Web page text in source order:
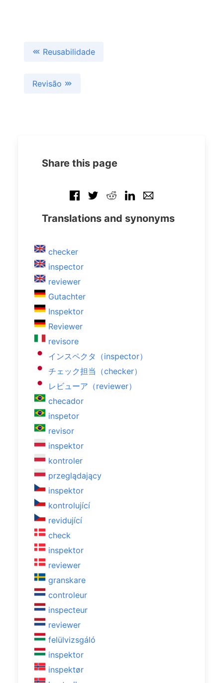
Reusabilidade
Revisão
Share this page
Translations and synonyms
checker
inspector
reviewer
Gutachter
Inspektor
Reviewer
revisore
インスペクタ（inspector）
チェック担当（checker）
レビューア（reviewer）
checador
inspetor
revisor
inspektor
kontroler
przeglądający
inspektor
kontrolující
revidující
check
inspektor
reviewer
granskare
controleur
inspecteur
reviewer
felülvizsgáló
inspektor
inspektør